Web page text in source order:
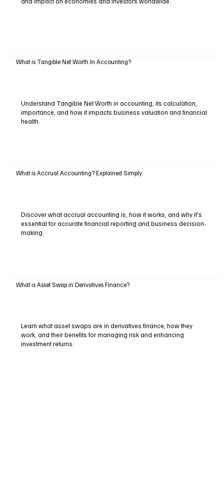
What is Tangible Net Worth In Accounting?
Understand Tangible Net Worth in accounting, its calculation,
importance, and how it impacts business valuation and financial
health.
What is Accrual Accounting? Explained Simply
Discover what accrual accounting is, how it works, and why it's
essential for accurate financial reporting and business decision-
making.
What is Asset Swap in Derivatives Finance?
Learn what asset swaps are in derivatives finance, how they
work, and their benefits for managing risk and enhancing
investment returns.